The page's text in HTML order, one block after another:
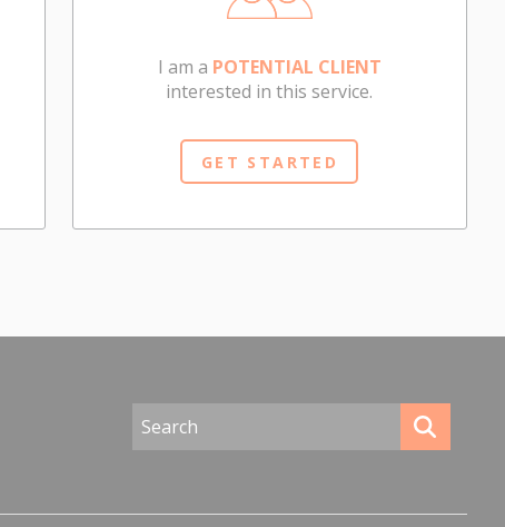
I am a POTENTIAL CLIENT
interested in this service.
GET STARTED